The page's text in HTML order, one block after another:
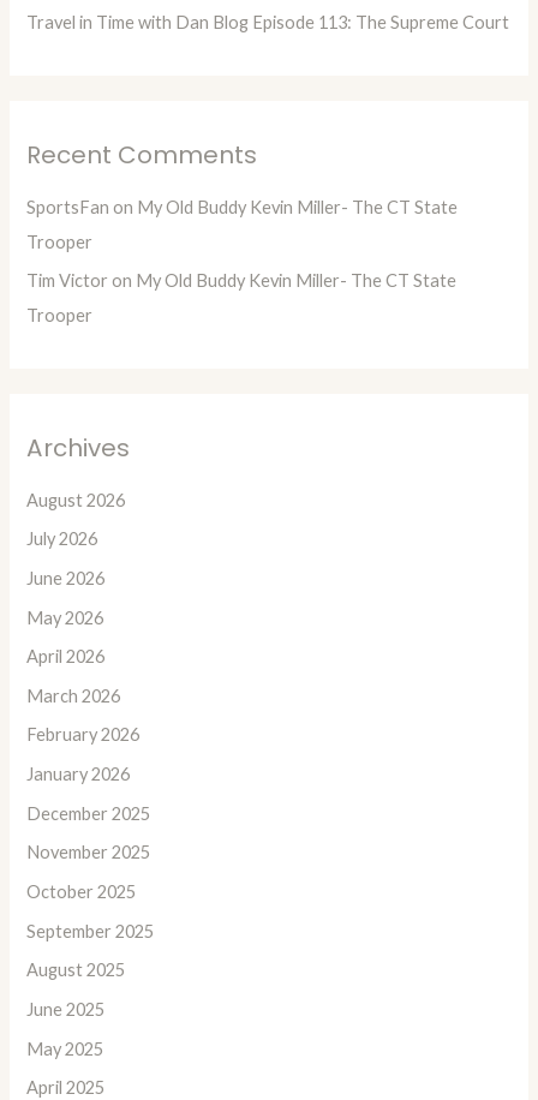
Travel in Time with Dan Blog Episode 113: The Supreme Court
Recent Comments
SportsFan on My Old Buddy Kevin Miller- The CT State
Trooper
Tim Victor on My Old Buddy Kevin Miller- The CT State
Trooper
Archives
August 2026
July 2026
June 2026
May 2026
April 2026
March 2026
February 2026
January 2026
December 2025
November 2025
October 2025
September 2025
August 2025
June 2025
May 2025
April 2025